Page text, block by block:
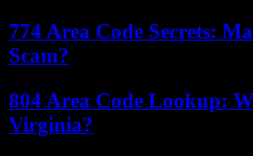
774 Area Code Secrets:
Scam?
804 Area Code Lookup:
Virginia?